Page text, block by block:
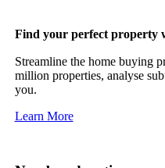
Find your perfect property
Streamline the home buying
million properties, analyse
you.
Learn More